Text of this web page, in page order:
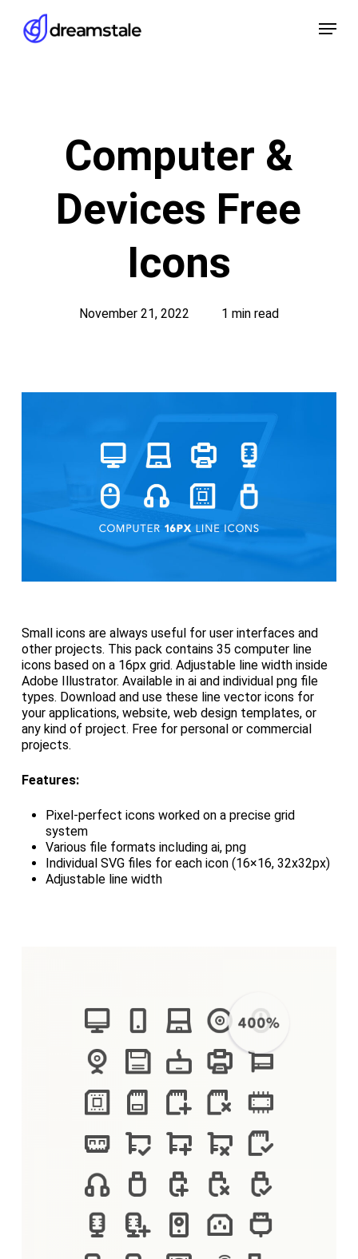
main
Menu
Computer &
Devices Free
Icons
November 21, 2022 1 min read
Small icons are always useful for user interfaces and
other projects. This pack contains 35 computer line
icons based on a 16px grid. Adjustable line width inside
Adobe Illustrator. Available in ai and individual png file
types. Download and use these line vector icons for
your applications, website, web design templates, or
any kind of project. Free for personal or commercial
projects.
Features:
Pixel-perfect icons worked on a precise grid
system
Various file formats including ai, png
Individual SVG files for each icon (16×16, 32x32px)
Adjustable line width